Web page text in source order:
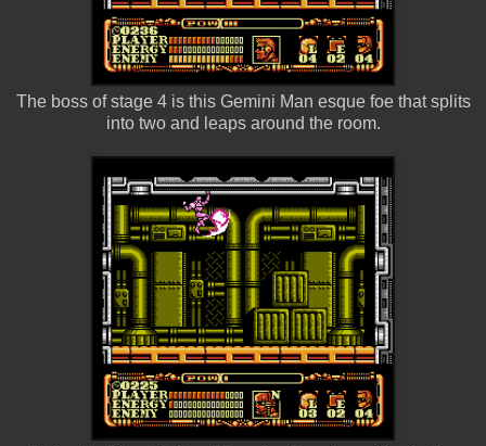
The boss of stage 4 is this Gemini Man esque foe that splits
into two and leaps around the room.